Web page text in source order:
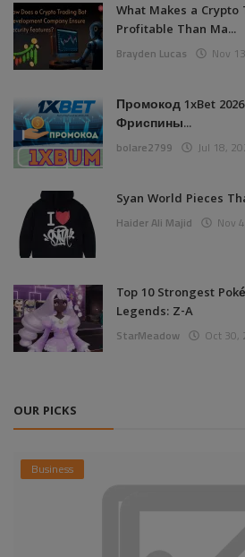
What Makes a
Profitable Than Ma...
Brayden Lucas Nov
Промокод 1xBet
Фриспины...
bolare2799 Jul 18,
Syan World Pieces
Haider Ali Majid Nov
Top 10 Strongest
Legends: Z-A
StarMeadow Oct 30,
OUR PICKS
Business